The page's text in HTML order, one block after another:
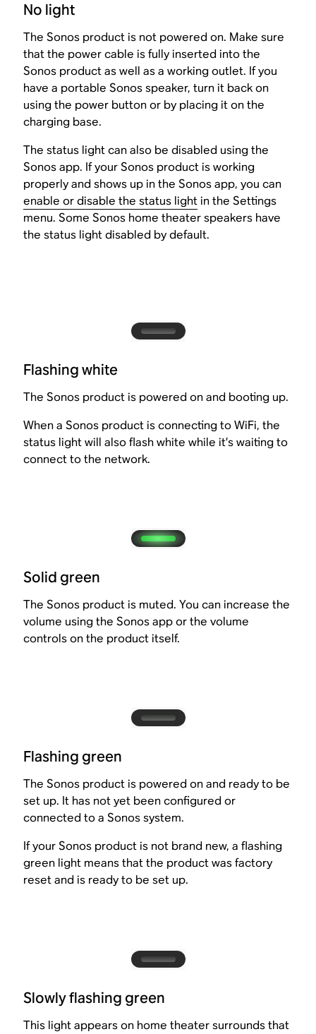
No light
The Sonos product is not powered on. Make sure
that the power cable is fully inserted into the
Sonos product as well as a working outlet. If you
have a portable Sonos speaker, turn it back on
using the power button or by placing it on the
charging base.
The status light can also be disabled using the
Sonos app. If your Sonos product is working
properly and shows up in the Sonos app, you can
enable or disable the status lightin the Settings
menu. Some Sonos home theater speakers have
the status light disabled by default.
Flashing white
The Sonos product is powered on and booting up.
When a Sonos product is connecting to WiFi, the
status light will also flash white while it’s waiting to
connect to the network.
Solid green
The Sonos product is muted. You can increase the
volume using the Sonos app or the volume
controls on the product itself.
Flashing green
The Sonos product is powered on and ready to be
set up. It has not yet been configured or
connected to a Sonos system.
If your Sonos product is not brand new, a flashing
green light means that the product was factory
reset and is ready to be set up.
Slowly flashing green
This light appears on home theater surrounds that